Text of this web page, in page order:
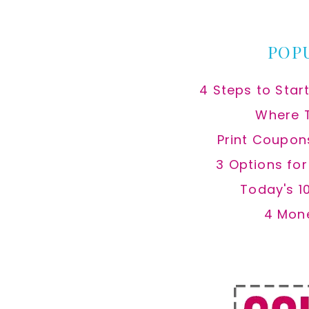
4 Steps to
Where
Print
3 Options
Today's
4